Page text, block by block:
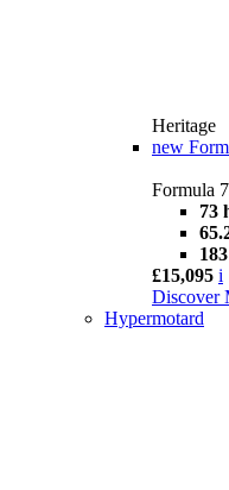
Heritage
new
Formula
73
£15,095 i
Discover
Hypermotard